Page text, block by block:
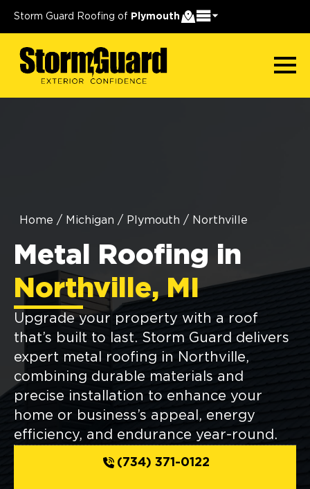
Storm Guard Roofing of Plymouth
Home / Michigan / Plymouth / Northville
Metal Roofing in
Northville, MI
Upgrade your property with a roof
that’s built to last. Storm Guard delivers
expert metal roofing in Northville,
combining durable materials and
precise installation to enhance your
home or business’s appeal, energy
efficiency, and endurance year-round.
(734) 371-0122